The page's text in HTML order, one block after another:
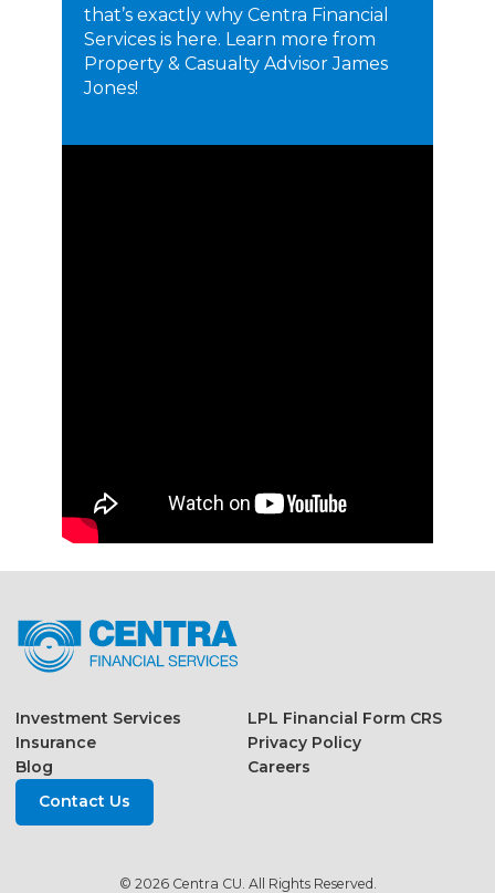
that’s exactly why Centra Financial
Services is here. Learn more from
Property & Casualty Advisor James
Jones!
Investment Services
Insurance
Blog
LPL Financial Form CRS
Privacy Policy
Careers
Contact Us
© 2026 Centra CU. All Rights Reserved.